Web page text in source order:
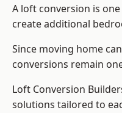
A loft conversion is
create additional
Since moving home
conversions remain
Loft Conversion
solutions tailored to